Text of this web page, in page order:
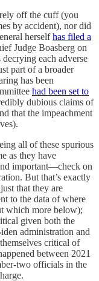
off the cuff (you
by accident), nor did
herselfhas filed a
Judge Boasberg on
each adverse
part of a broader
has been
had been set to
dubious claims of
that the impeachment
all of these spurious
as they have
important—check on
But that’s exactly
that they are
to the data of where
which more below);
given both the
administration and
critical of
between 2021
two officials in the